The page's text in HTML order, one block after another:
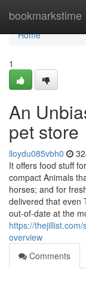
bookmarkstime
Home
Home
1
An
pet store
lloydu085vbh0
It offers food stuff
compact Animals
horses; and for
delivered that even
out-of-date at the
https://
overview
Comments